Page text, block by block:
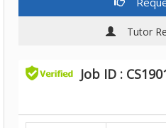
Tutor
Job ID :